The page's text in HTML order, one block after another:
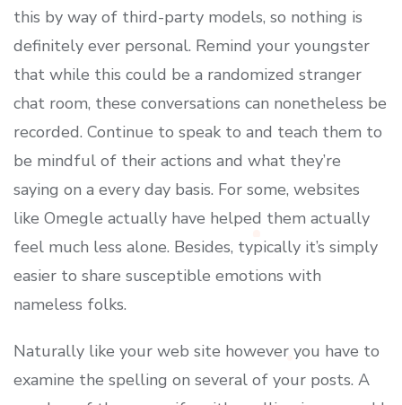
this by way of third-party models, so nothing is
definitely ever personal. Remind your youngster
that while this could be a randomized stranger
chat room, these conversations can nonetheless be
recorded. Continue to speak to and teach them to
be mindful of their actions and what they’re
saying on a every day basis. For some, websites
like Omegle actually have helped them actually
feel much less alone. Besides, typically it’s simply
easier to share susceptible emotions with
nameless folks.
Naturally like your web site however you have to
examine the spelling on several of your posts. A